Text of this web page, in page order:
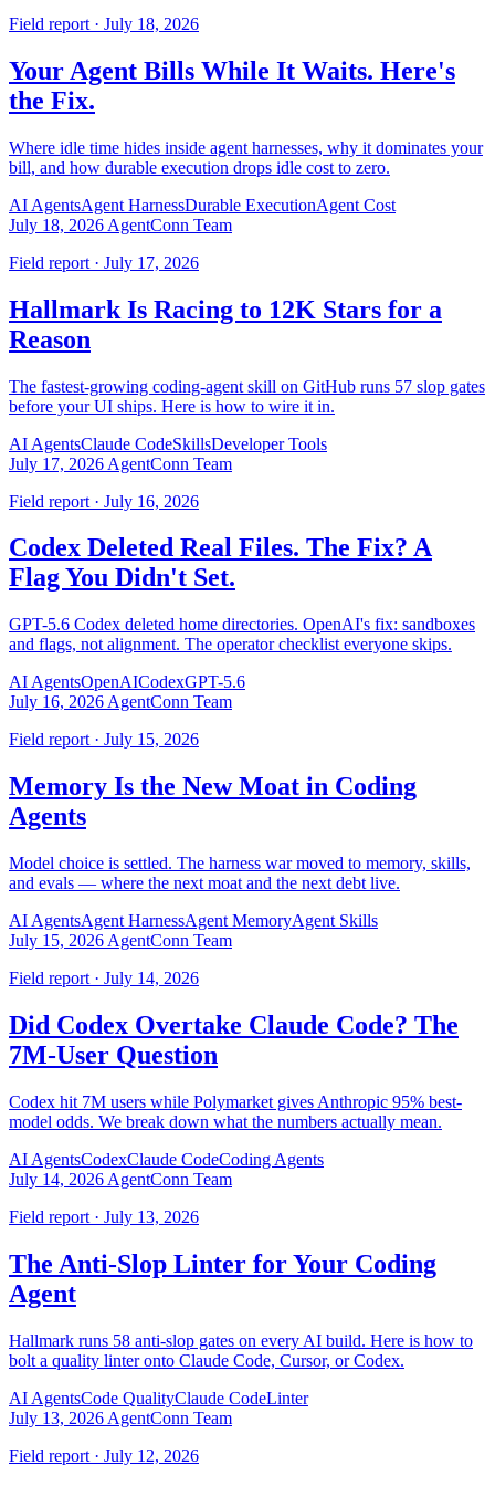
Field report · July 18, 2026
Your Agent Bills While It Waits. Here's
the Fix.
Where idle time hides inside agent harnesses, why it dominates your
bill, and how durable execution drops idle cost to zero.
AI AgentsAgent HarnessDurable ExecutionAgent Cost
July 18, 2026 AgentConn Team
Field report · July 17, 2026
Hallmark Is Racing to 12K Stars for a
Reason
The fastest-growing coding-agent skill on GitHub runs 57 slop gates
before your UI ships. Here is how to wire it in.
AI AgentsClaude CodeSkillsDeveloper Tools
July 17, 2026 AgentConn Team
Field report · July 16, 2026
Codex Deleted Real Files. The Fix? A
Flag You Didn't Set.
GPT-5.6 Codex deleted home directories. OpenAI's fix: sandboxes
and flags, not alignment. The operator checklist everyone skips.
AI AgentsOpenAICodexGPT-5.6
July 16, 2026 AgentConn Team
Field report · July 15, 2026
Memory Is the New Moat in Coding
Agents
Model choice is settled. The harness war moved to memory, skills,
and evals — where the next moat and the next debt live.
AI AgentsAgent HarnessAgent MemoryAgent Skills
July 15, 2026 AgentConn Team
Field report · July 14, 2026
Did Codex Overtake Claude Code? The
7M-User Question
Codex hit 7M users while Polymarket gives Anthropic 95% best-
model odds. We break down what the numbers actually mean.
AI AgentsCodexClaude CodeCoding Agents
July 14, 2026 AgentConn Team
Field report · July 13, 2026
The Anti-Slop Linter for Your Coding
Agent
Hallmark runs 58 anti-slop gates on every AI build. Here is how to
bolt a quality linter onto Claude Code, Cursor, or Codex.
AI AgentsCode QualityClaude CodeLinter
July 13, 2026 AgentConn Team
Field report · July 12, 2026